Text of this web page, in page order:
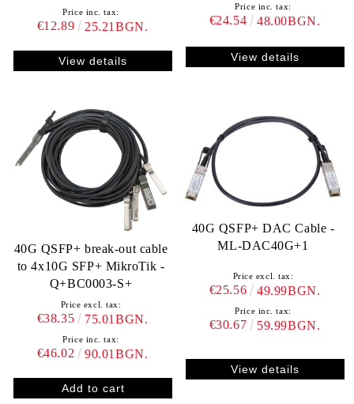
Price inc. tax:
€12.89 25.21BGN.
View details
Price inc. tax:
€24.54 48.00BGN.
View details
40G QSFP+ break-out cable
to 4x10G SFP+ MikroTik -
Q+BC0003-S+
Price excl. tax:
€38.35 75.01BGN.
Price inc. tax:
€46.02 90.01BGN.
40G QSFP+ DAC Cable -
ML-DAC40G+1
Price excl. tax:
€25.56 49.99BGN.
Price inc. tax:
€30.67 59.99BGN.
View details